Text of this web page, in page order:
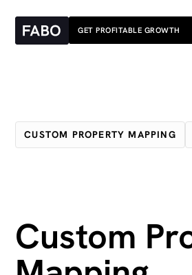
GET PROFITABLE GROWTH
GET PROFITABLE GROWTH
CUSTOM PROPERTY MAPPING
Custom